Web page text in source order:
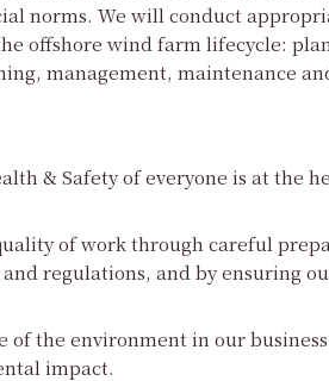
norms. We will conduct
offshore wind farm lifecycle:
management, maintenance
& Safety of everyone is at the
of work through careful
regulations, and by ensuring
of the environment in our
impact.